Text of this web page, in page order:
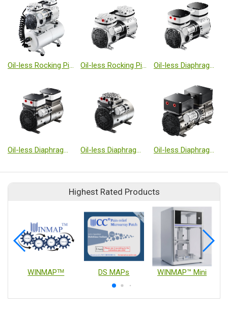
Oil-less Rocking Piston Type Vacuum Pumps Oil-less Rocking Piston Type Vacuum Pumps Oil-less Diaphragm Type Vacuum Pumps
Oil-less Diaphragm Type Vacuum Pumps Oil-less Diaphragm Type Vacuum Pumps Oil-less Diaphragm Type Vacuum Pumps
Highest Rated Products
WINMAPᵀᴹ DS MAPs WINMAP™ Mini